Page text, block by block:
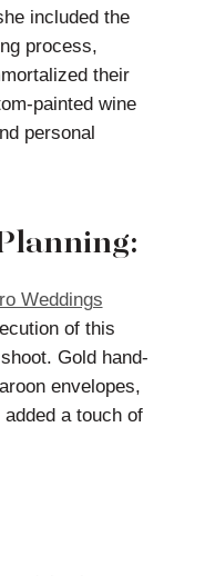
included the
process,
their
painted wine
personal
Weddings
of this
Gold hand-
envelopes,
a touch of